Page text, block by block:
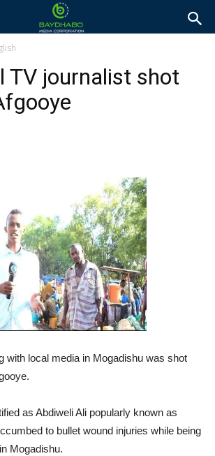
TV journalist shot
with local media in Mogadishu was shot
as Abdiweli Ali popularly known as
to bullet wound injuries while being
Mogadishu.